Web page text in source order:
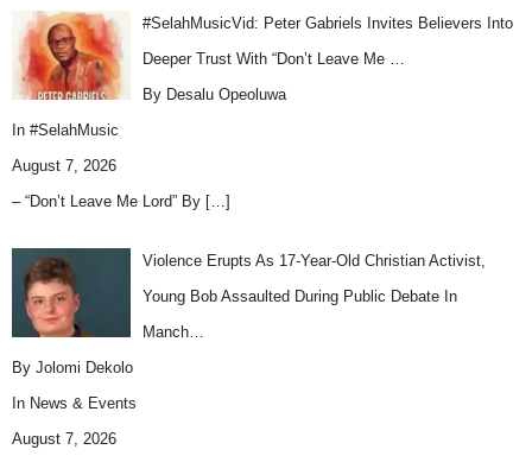
#SelahMusicVid: Peter Gabriels Invites Believers Into
Deeper Trust With “Don’t Leave Me …
By Desalu Opeoluwa
In #SelahMusic
August 7, 2026
– “Don’t Leave Me Lord” By […]
Violence Erupts As 17-Year-Old Christian Activist,
Young Bob Assaulted During Public Debate In
Manch…
By Jolomi Dekolo
In News & Events
August 7, 2026